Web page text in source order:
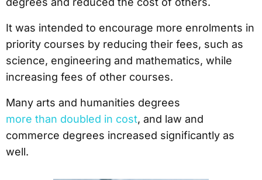
It was intended to encourage more enrolments in
priority courses by reducing their fees, such as
science, engineering and mathematics, while
increasing fees of other courses.
Many arts and humanities degrees
more than doubled in cost, and law and
commerce degrees increased significantly as
well.